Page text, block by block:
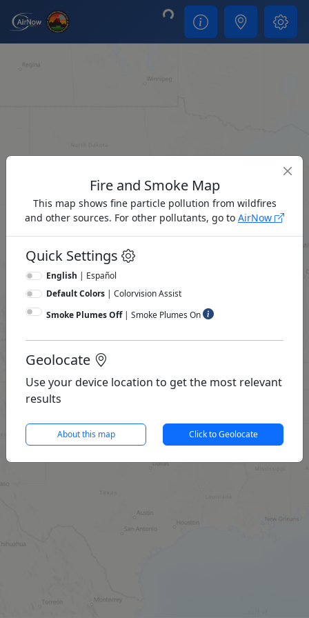
Loading...
Fire and Smoke Map
This map shows fine particle pollution from wildfires
and other sources. For other pollutants, go to AirNow
Quick Settings
English | Español
Default Colors | Colorvision Assist
Smoke Plumes Off| Smoke Plumes On
Geolocate
Use your device location to get the most relevant
results
About this map Click to Geolocate